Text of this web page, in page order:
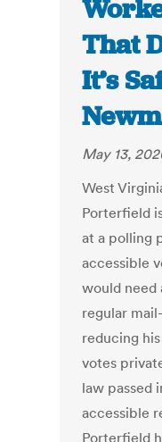
That
It’s
May 13,
West
Porterfield
at a polling
accessible
would need
regular
reducing
votes
law passed
accessible
Porterfield